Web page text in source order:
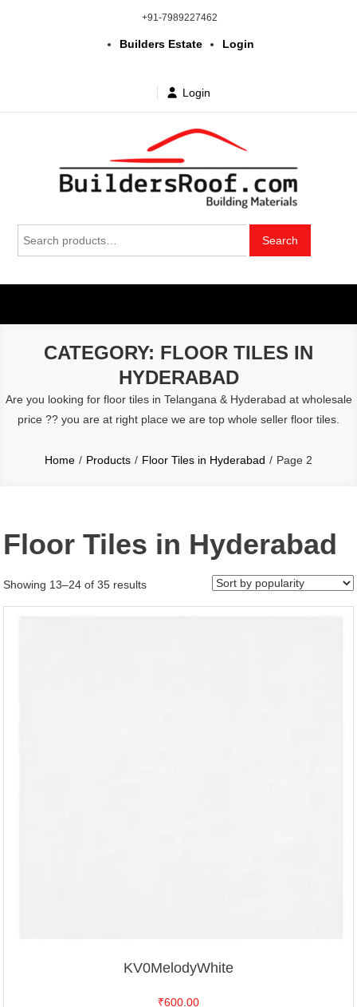
+91-7989227462
Builders Estate Login
Login
Building | Construction Materials
in Telangana & Hyderabad at
wholesale price
for:
Search
CATEGORY: FLOOR TILES IN
HYDERABAD
Are you looking for floor tiles in Telangana & Hyderabad at wholesale
price ?? you are at right place we are top whole seller floor tiles.
Home Products Floor Tiles in Hyderabad Page 2
Floor Tiles in Hyderabad
Showing 13–24 of 35 resultsSorted
by
KV0MelodyWhite
₹600.00